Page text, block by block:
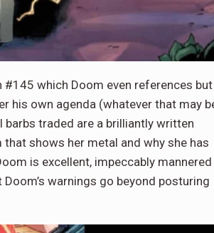
which Doom even references but
his own agenda (whatever that may
barbs traded are a brilliantly written
shows her metal and why she has
is excellent, impeccably mannered
warnings go beyond posturing